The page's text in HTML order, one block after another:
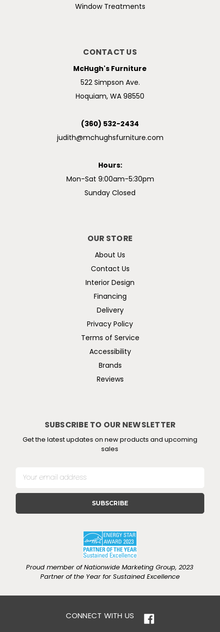
Window Treatments
CONTACT US
McHugh's Furniture
522 Simpson Ave.
Hoquiam, WA 98550
(360) 532-2434
judith@mchughsfurniture.com
Hours:
Mon-Sat 9:00am-5:30pm
Sunday Closed
OUR STORE
About Us
Contact Us
Interior Design
Financing
Delivery
Privacy Policy
Terms of Service
Accessibility
Brands
Reviews
SUBSCRIBE TO OUR NEWSLETTER
Get the latest updates on new products and upcoming
sales
l
Proud member of Nationwide Marketing Group, 2023
Partner of the Year for Sustained Excellence
CONNECT WITH US